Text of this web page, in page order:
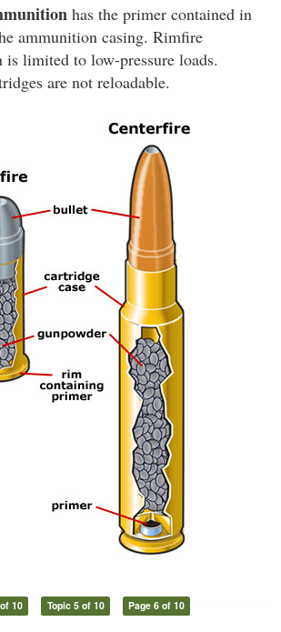
has the primer contained in
ammunition casing. Rimfire
is limited to low-pressure loads.
are not reloadable.
10 Topic 5 of 10 Page 6 of 10